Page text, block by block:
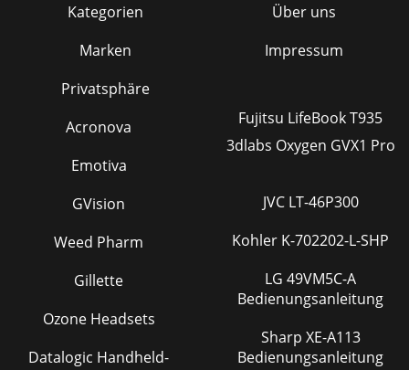
Kategorien
Marken
Privatsphäre
Über uns
Impressum
Acronova
Emotiva
GVision
Weed Pharm
Gillette
Ozone Headsets
Datalogic Handheld-
Fujitsu LifeBook T935
3dlabs Oxygen GVX1 Pro
JVC LT-46P300
Kohler K-702202-L-SHP
LG 49VM5C-A
Bedienungsanleitung
Sharp XE-A113
Bedienungsanleitung